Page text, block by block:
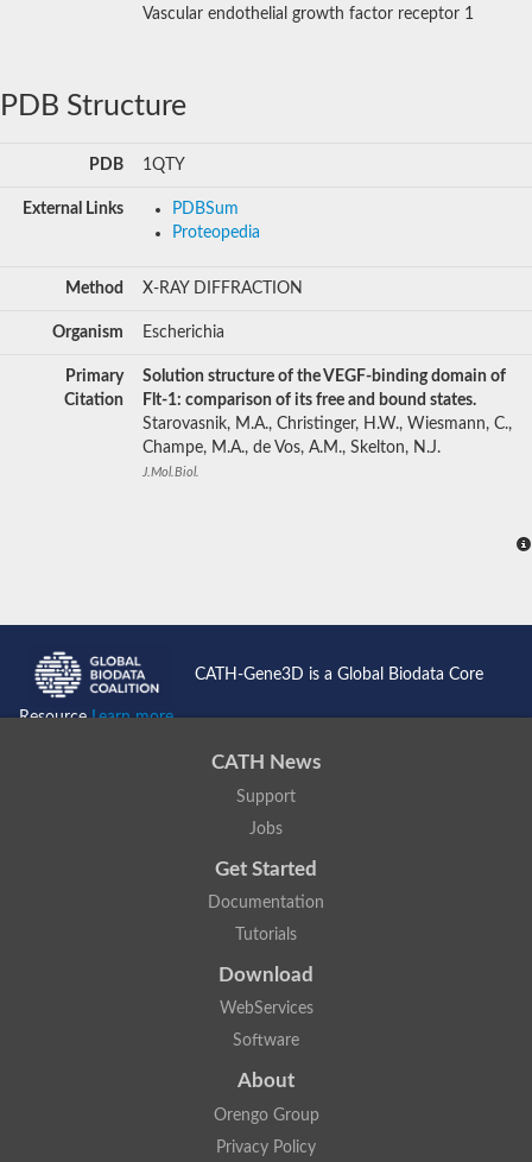
Vascular endothelial growth factor receptor 1
PDB Structure
PDB 1QTY
External Links
PDBSum
Proteopedia
Method X-RAY DIFFRACTION
Organism Escherichia
Primary
Citation
Solution structure of the VEGF-binding domain of
Flt-1: comparison of its free and bound states.
Starovasnik, M.A., Christinger, H.W., Wiesmann, C.,
Champe, M.A., de Vos, A.M., Skelton, N.J.
J.Mol.Biol.
CATH-Gene3D is a Global Biodata Core
ResourceLearn more...
CATH News
Support
Jobs
Get Started
Documentation
Tutorials
Download
WebServices
Software
About
Orengo Group
Privacy Policy